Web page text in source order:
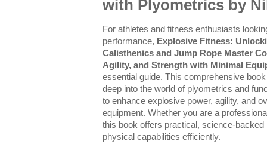
with Plyometrics by
For athletes and fitness enthusiasts
performance, Explosive Fitness:
Calisthenics and Jump Rope Master
Agility, and Strength with Minimal
essential guide. This comprehensive
deep into the world of plyometrics and
to enhance explosive power, agility, and
equipment. Whether you are a
this book offers practical, science-
physical capabilities efficiently.